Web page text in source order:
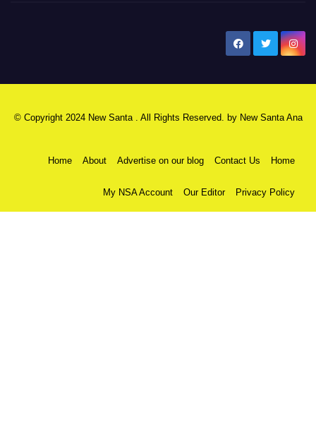
© Copyright 2024 New Santa . All Rights Reserved. by New Santa Ana
Home About Advertise on our blog Contact Us Home
My NSA Account Our Editor Privacy Policy